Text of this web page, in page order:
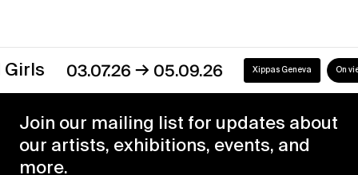
03.07.26→05.09.26 Xippas Geneva On view
Join our mailing list for updates about
our artists, exhibitions, events, and
more.